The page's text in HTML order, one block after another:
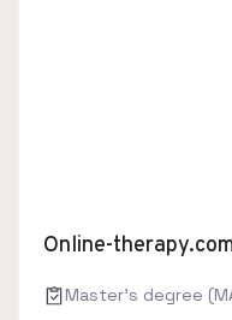
Online-
Master's degree